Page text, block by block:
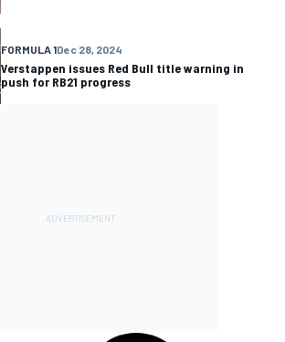
FORMULA 1Dec 28, 2024
Verstappen issues Red Bull title warning in
push for RB21 progress